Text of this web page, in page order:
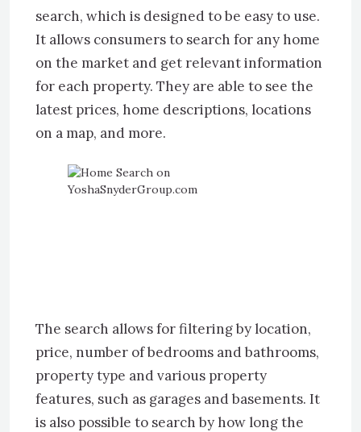
search, which is designed to be easy to use.
It allows consumers to search for any home
on the market and get relevant information
for each property. They are able to see the
latest prices, home descriptions, locations
on a map, and more.
The search allows for filtering by location,
price, number of bedrooms and bathrooms,
property type and various property
features, such as garages and basements. It
is also possible to search by how long the